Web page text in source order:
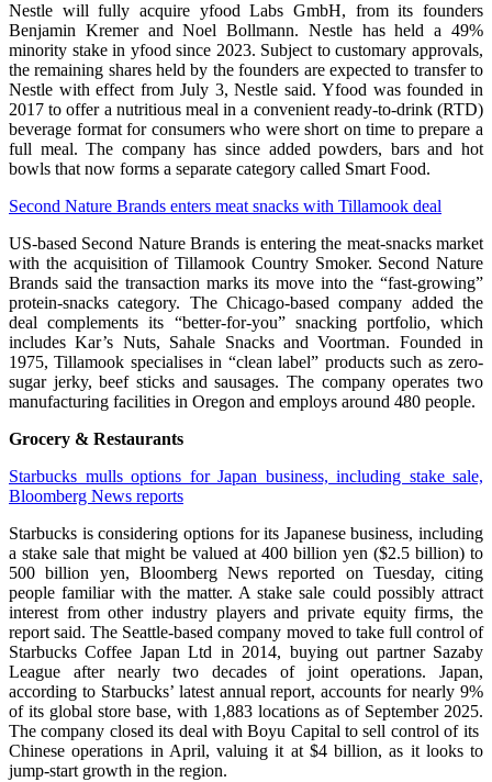
Nestle will fully acquire yfood Labs GmbH, from its founders
Benjamin Kremer and Noel Bollmann. Nestle has held a 49%
minority stake in yfood since 2023. Subject to customary approvals,
the remaining shares held by the founders are expected to transfer to
Nestle with effect from July 3, Nestle said. Yfood was founded in
2017 to offer a nutritious meal in a convenient ready-to-drink (RTD)
beverage format for consumers who were short on time to prepare a
full meal. The company has since added powders, bars and hot
bowls that now forms a separate category called Smart Food.
Second Nature Brands enters meat snacks with Tillamook deal
US-based Second Nature Brands is entering the meat-snacks market
with the acquisition of Tillamook Country Smoker. Second Nature
Brands said the transaction marks its move into the “fast-growing”
protein-snacks category. The Chicago-based company added the
deal complements its “better-for-you” snacking portfolio, which
includes Kar’s Nuts, Sahale Snacks and Voortman. Founded in
1975, Tillamook specialises in “clean label” products such as zero-
sugar jerky, beef sticks and sausages. The company operates two
manufacturing facilities in Oregon and employs around 480 people.
Grocery & Restaurants
Starbucks mulls options for Japan business, including stake sale,
Bloomberg News reports
Starbucks is considering options for its Japanese business, including
a stake sale that might be valued at 400 ​billion yen ($2.5 billion) to
500 billion yen, Bloomberg News reported ‌on Tuesday, citing
people familiar with the matter. A stake sale could possibly attract
interest from other industry players and private equity firms, the
report said. The Seattle-based company moved to take full control of
Starbucks Coffee Japan Ltd in 2014, buying out partner Sazaby
League after nearly two decades of joint operations. Japan,
according to ​Starbucks’ latest annual ​report, accounts for ⁠nearly 9%
of its global store base, with 1,883 locations as of September 2025.
The company closed its deal with Boyu Capital to sell control of ⁠its ​
Chinese operations in April, valuing it at $4 ​billion, as it looks to
jump-start growth in the region.